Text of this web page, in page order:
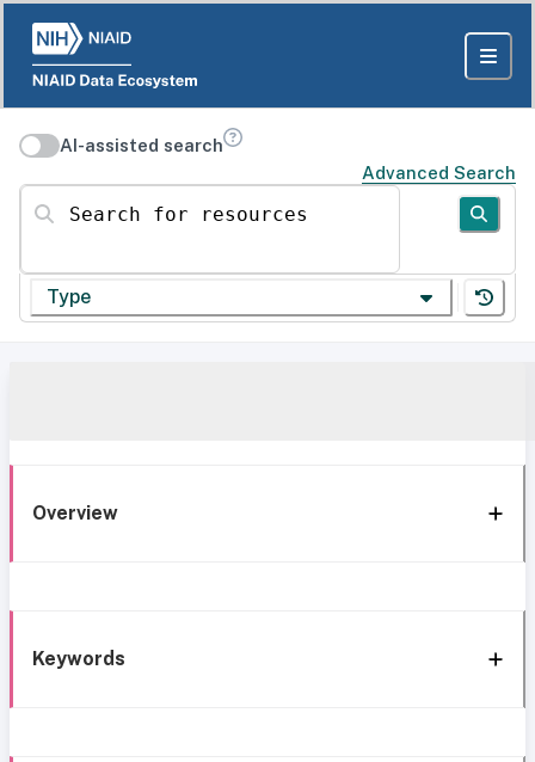
AI-assisted search
Advanced Search
Search for resources
Type
Overview
Keywords